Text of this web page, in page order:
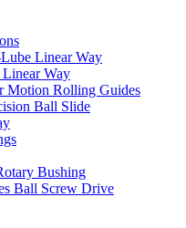
Linear Way
Way
Motion Rolling Guides
Ball Slide
Bushing
Ball Screw Drive